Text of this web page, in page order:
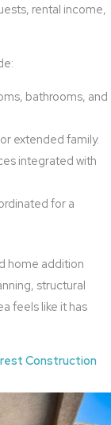
rental income,
bathrooms, and
extended family.
integrated with
for a
home addition
structural
feels like it has
Construction